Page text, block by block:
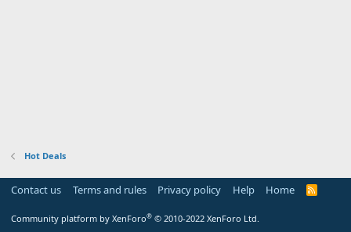
Hot Deals
Contact us Terms and rules Privacy policy Help Home
R
Community platform by XenForo® © 2010-2022 XenForo Ltd.